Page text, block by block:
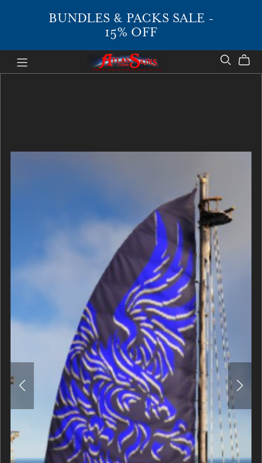
BUNDLES & PACKS SALE -
15% OFF